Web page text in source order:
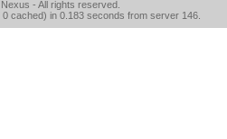
- All rights reserved.
cached) in 0.183 seconds from server 146.